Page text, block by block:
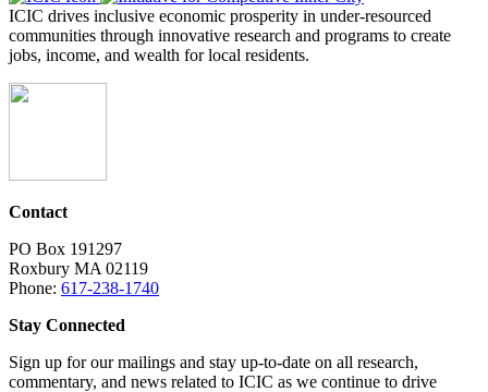
ICIC drives inclusive economic prosperity in under-resourced
communities through innovative research and programs to create
jobs, income, and wealth for local residents.
Contact
PO Box 191297
Roxbury MA 02119
Phone: 617-238-1740
Stay Connected
Sign up for our mailings and stay up-to-date on all research,
commentary, and news related to ICIC as we continue to drive